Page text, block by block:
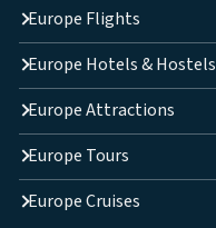
Europe Flights
Europe Hotels & Hostels
Europe Attractions
Europe Tours
Europe Cruises